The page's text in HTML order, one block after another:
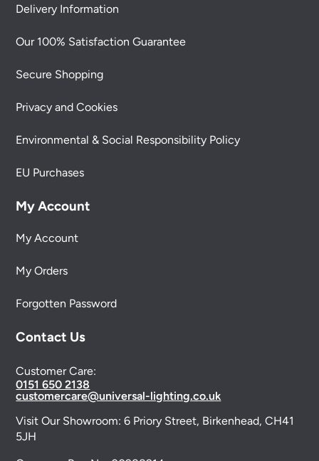
Delivery Information
Our 100% Satisfaction Guarantee
Secure Shopping
Privacy and Cookies
Environmental & Social Responsibility Policy
EU Purchases
My Account
My Account
My Orders
Forgotten Password
Contact Us
Customer Care:
0151 650 2138
customercare@universal-lighting.co.uk
Visit Our Showroom:6 Priory Street, Birkenhead, CH41
5JH